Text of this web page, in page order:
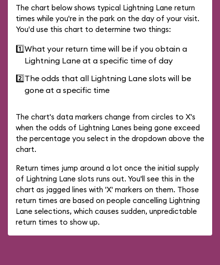
The chart below shows typical Lightning Lane return
times while you're in the park on the day of your visit.
You'd use this chart to determine two things:
1️⃣What your return time will be if you obtain a
Lightning Lane at a specific time of day
2️⃣The odds that all Lightning Lane slots will be
gone at a specific time
The chart's data markers change from circles to X's
when the odds of Lightning Lanes being gone exceed
the percentage you select in the dropdown above the
chart.
Return times jump around a lot once the initial supply
of Lightning Lane slots runs out. You'll see this in the
chart as jagged lines with 'X' markers on them. Those
return times are based on people cancelling Lightning
Lane selections, which causes sudden, unpredictable
return times to show up.